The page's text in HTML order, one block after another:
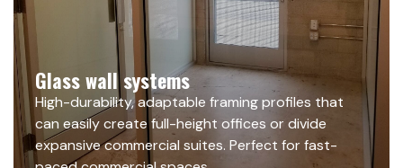
Glass wall systems
High-durability, adaptable framing profiles that
can easily create full-height offices or divide
expansive commercial suites. Perfect for fast-